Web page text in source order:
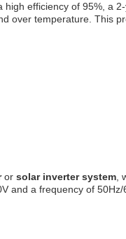
efficiency of 95%, a
over temperature. This
or solar inverter system
and a frequency of 50Hz/